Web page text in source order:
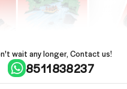
wait any longer, Contact us!
8511838237